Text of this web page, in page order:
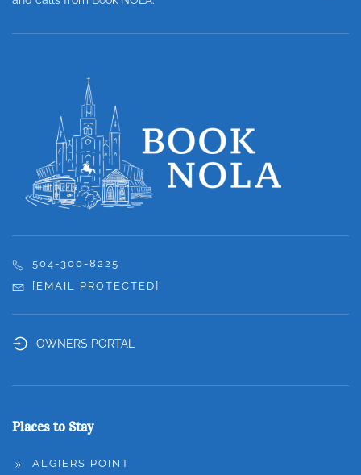
504-300-8225
[EMAIL PROTECTED]
OWNERS PORTAL
Places to Stay
ALGIERS POINT